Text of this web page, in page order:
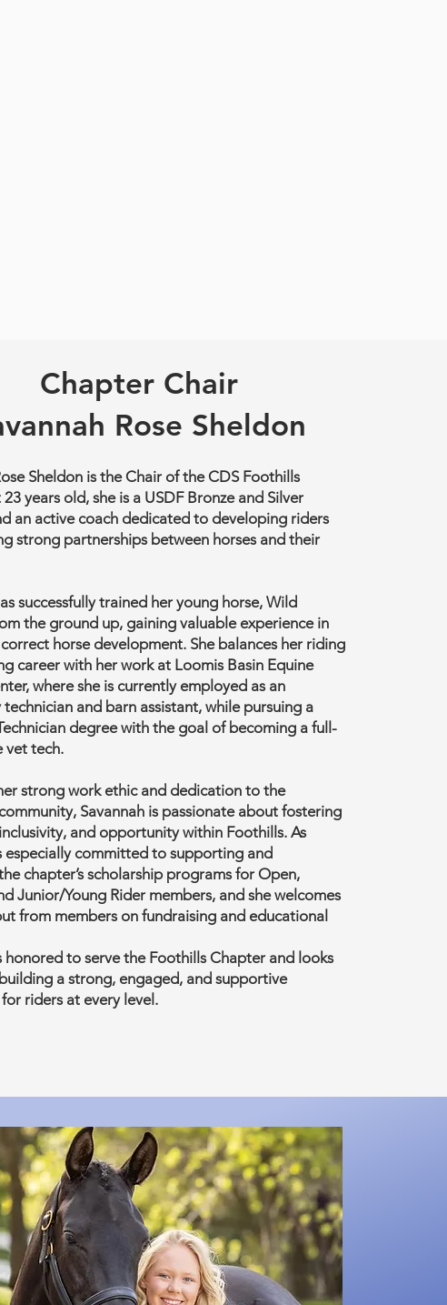
Chapter Chair
Rose Sheldon
Sheldon is the Chair of the CDS Foothills
years old, she is a USDF Bronze and Silver
an active coach dedicated to developing riders
strong partnerships between horses and their
successfully trained her young horse, Wild
the ground up, gaining valuable experience in
horse development. She balances her riding
career with her work at Loomis Basin Equine
where she is currently employed as an
and barn assistant, while pursuing a
degree with the goal of becoming a full-
vet tech.
strong work ethic and dedication to the
Savannah is passionate about fostering
and opportunity within Foothills. As
especially committed to supporting and
chapter’s scholarship programs for Open,
Junior/Young Rider members, and she welcomes
from members on fundraising and educational
honored to serve the Foothills Chapter and looks
a strong, engaged, and supportive
riders at every level.